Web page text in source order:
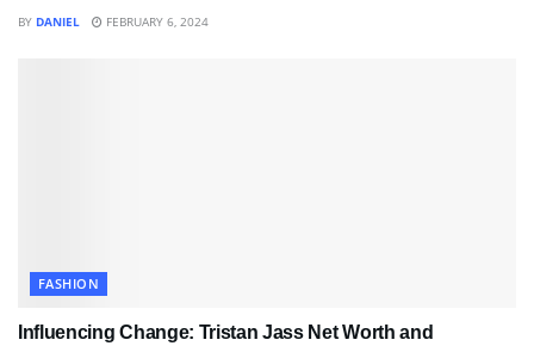
BY DANIEL FEBRUARY 6, 2024
FASHION
Influencing Change: Tristan Jass Net Worth and